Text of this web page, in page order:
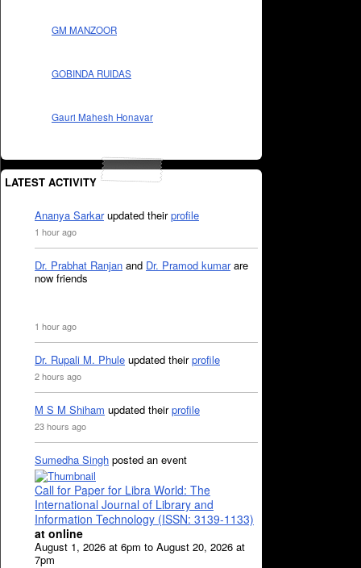
GM MANZOOR
GOBINDA RUIDAS
Gauri Mahesh Honavar
LATEST ACTIVITY
Ananya Sarkarupdated theirprofile
1 hour ago
Dr. Prabhat Ranjan and Dr. Pramod kumarare
now friends
1 hour ago
Dr. Rupali M. Phule updated theirprofile
2 hours ago
M S M Shiham updated theirprofile
23 hours ago
Sumedha Singh posted an event
Call for Paper for Libra World: The
International Journal of Library and
Information Technology (ISSN: 3139-1133)
at online
August 1, 2026 at 6pm to August 20, 2026 at
7pm